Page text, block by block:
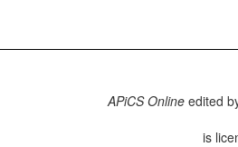
APiCS Onlineedited
is